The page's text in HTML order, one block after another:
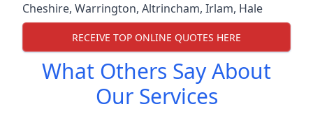
Cheshire, Warrington, Altrincham, Irlam, Hale
RECEIVE TOP ONLINE QUOTES HERE
What Others Say About
Our Services